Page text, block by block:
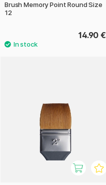
Brush Memory Point Round Size
12
14.90 €